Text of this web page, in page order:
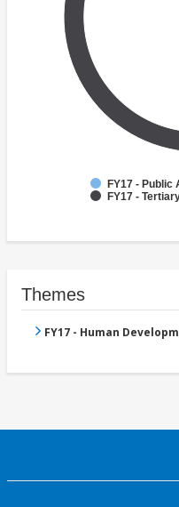
FY17 -
FY17 -
Themes
FY17 - Human